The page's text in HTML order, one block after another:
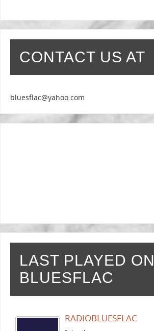
CONTACT US AT
bluesflac@yahoo.com
LAST PLAYED ON
BLUESFLAC
RADIOBLUESFLAC